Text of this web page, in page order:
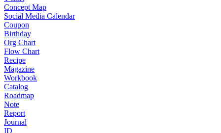
Concept Map
Social Media Calendar
Coupon
Birthday
Org Chart
Flow Chart
Recipe
Magazine
Workbook
Catalog
Roadmap
Note
Report
Journal
ID